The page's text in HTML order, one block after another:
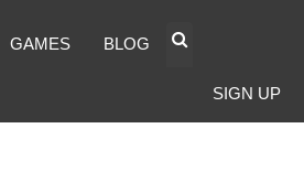
GAMES BLOG
SIGN UP